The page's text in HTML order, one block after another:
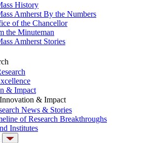
History
Amherst By the Numbers
of the Chancellor
the Minuteman
Amherst Stories
& Impact
Innovation & Impact
News & Stories
of Research Breakthroughs
Institutes